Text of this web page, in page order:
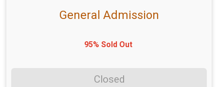
General Admission
95% Sold Out
Closed